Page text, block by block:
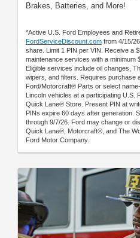
Brakes, Batteries, and More!
*Active U.S. Ford Employees and
FordServiceDiscount.com from 4/15/
share. Limit 1 PIN per VIN. Receive a
maintenance services with a minimum
Eligible services include oil changes,
wipers, and filters. Requires purchase
Ford/Motorcraft® Parts or select
Lincoln vehicles at a participating U.S.
Quick Lane® Store. Present PIN at
PINs expire 60 days after generation.
through 9/7/26. Ford may change or
Quick Lane®, Motorcraft®, and The
Ford Motor Company.